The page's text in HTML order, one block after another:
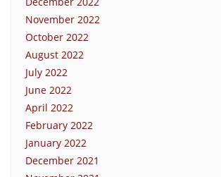
November 2022
October 2022
August 2022
July 2022
June 2022
April 2022
February 2022
January 2022
December 2021